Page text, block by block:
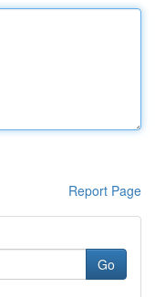
Report Page
Go